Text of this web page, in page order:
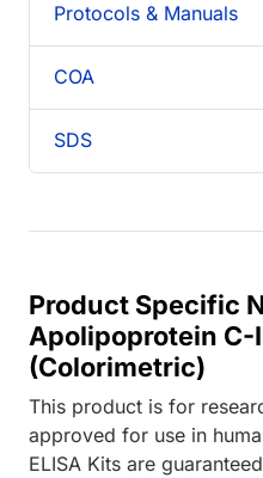
Protocols & Manuals
COA
SDS
Product Specific
Apolipoprotein C-
(Colorimetric)
This product is for
approved for use in
ELISA Kits are